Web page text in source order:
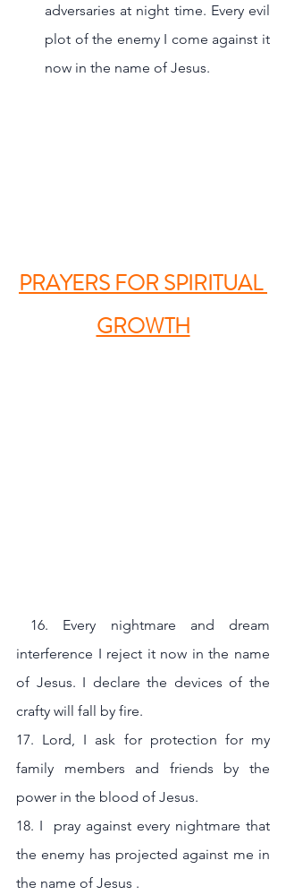
adversaries at night time. Every evil
plot of the enemy I come against it
now in the name of Jesus.
PRAYERS FOR SPIRITUAL
GROWTH
interference I reject it now in the name
of Jesus. I declare the devices of the
crafty will fall by fire.
17. Lord, I ask for protection for my
family members and friends by the
power in the blood of Jesus.
18. I  pray against every nightmare that
the enemy has projected against me in
the name of Jesus .